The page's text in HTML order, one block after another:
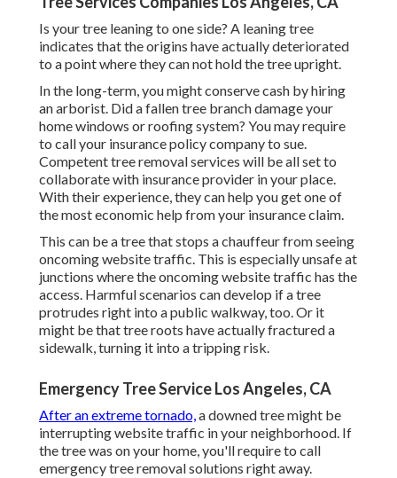
Is your tree leaning to one side? A leaning tree
indicates that the origins have actually deteriorated
to a point where they can not hold the tree upright.
In the long-term, you might conserve cash by hiring
an arborist. Did a fallen tree branch damage your
home windows or roofing system? You may require
to call your insurance policy company to sue.
Competent tree removal services will be all set to
collaborate with insurance provider in your place.
With their experience, they can help you get one of
the most economic help from your insurance claim.
This can be a tree that stops a chauffeur from seeing
oncoming website traffic. This is especially unsafe at
junctions where the oncoming website traffic has the
access. Harmful scenarios can develop if a tree
protrudes right into a public walkway, too. Or it
might be that tree roots have actually fractured a
sidewalk, turning it into a tripping risk.
Emergency Tree Service Los Angeles, CA
After an extreme tornado,a downed tree might be
interrupting website traffic in your neighborhood. If
the tree was on your home, you'll require to call
emergency tree removal solutions right away.